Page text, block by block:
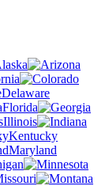
Delaware
Florida
Illinois
Kentucky
Maryland